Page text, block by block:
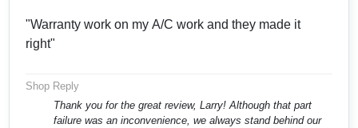
"Warranty work on my A/C work and they made it
right"
Shop Reply
Thank you for the great review, Larry! Although that part
failure was an inconvenience, we always stand behind our